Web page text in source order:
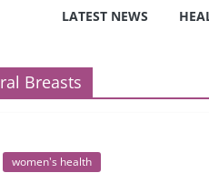
Care System
LATEST NEWS
Breasts
women's health